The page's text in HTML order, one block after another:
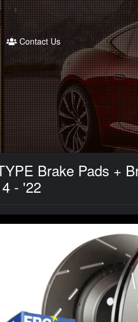
Contact Us
Brake Pads +
- '22